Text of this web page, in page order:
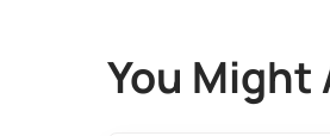
You Might